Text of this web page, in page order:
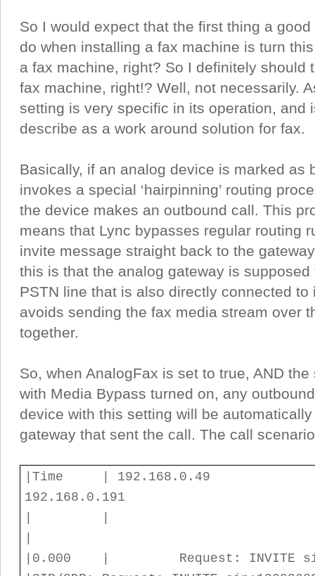
So I would expect that the first thing a
do when installing a fax machine is turn
a fax machine, right? So I definitely should
fax machine, right!? Well, not necessarily.
setting is very specific in its operation, and
describe as a work around solution for fax.
Basically, if an analog device is marked as
invokes a special ‘hairpinning’ routing
the device makes an outbound call. This
means that Lync bypasses regular routing
invite message straight back to the
this is that the analog gateway is
PSTN line that is also directly connected
avoids sending the fax media stream over
together.
So, when AnalogFax is set to true, AND
with Media Bypass turned on, any
device with this setting will be
gateway that sent the call. The call
|Time |
192.168.0.191
|0.000 | Request: